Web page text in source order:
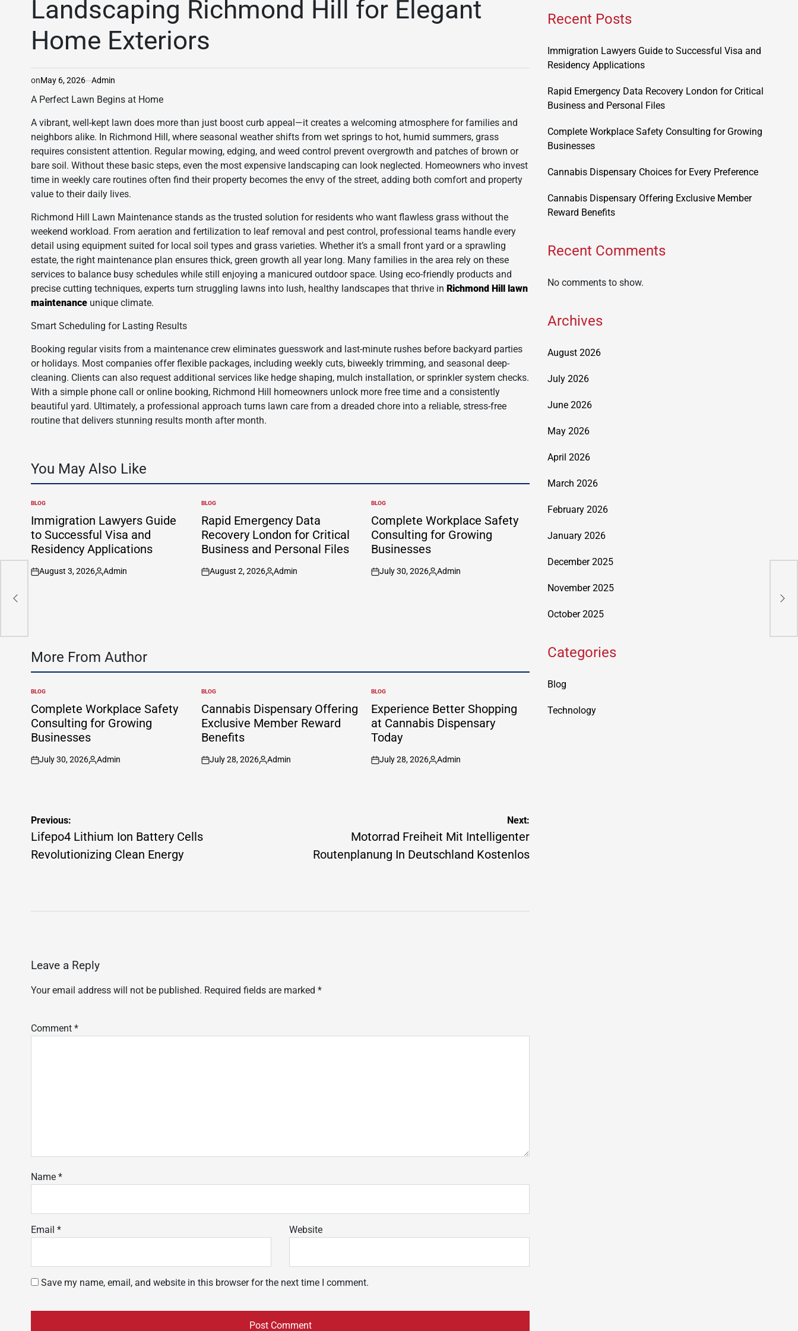
Landscaping Richmond Hill for Elegant
Home Exteriors
onMay 6, 2026 Admin
A Perfect Lawn Begins at Home
A vibrant, well-kept lawn does more than just boost curb appeal—it creates a welcoming atmosphere for families and
neighbors alike. In Richmond Hill, where seasonal weather shifts from wet springs to hot, humid summers, grass
requires consistent attention. Regular mowing, edging, and weed control prevent overgrowth and patches of brown or
bare soil. Without these basic steps, even the most expensive landscaping can look neglected. Homeowners who invest
time in weekly care routines often find their property becomes the envy of the street, adding both comfort and property
value to their daily lives.
Richmond Hill Lawn Maintenance stands as the trusted solution for residents who want flawless grass without the
weekend workload. From aeration and fertilization to leaf removal and pest control, professional teams handle every
detail using equipment suited for local soil types and grass varieties. Whether it’s a small front yard or a sprawling
estate, the right maintenance plan ensures thick, green growth all year long. Many families in the area rely on these
services to balance busy schedules while still enjoying a manicured outdoor space. Using eco-friendly products and
precise cutting techniques, experts turn struggling lawns into lush, healthy landscapes that thrive in Richmond Hill lawn
maintenance unique climate.
Smart Scheduling for Lasting Results
Booking regular visits from a maintenance crew eliminates guesswork and last-minute rushes before backyard parties
or holidays. Most companies offer flexible packages, including weekly cuts, biweekly trimming, and seasonal deep-
cleaning. Clients can also request additional services like hedge shaping, mulch installation, or sprinkler system checks.
With a simple phone call or online booking, Richmond Hill homeowners unlock more free time and a consistently
beautiful yard. Ultimately, a professional approach turns lawn care from a dreaded chore into a reliable, stress-free
routine that delivers stunning results month after month.
You May Also Like
POSTED
IN
BLOG
Immigration Lawyers Guide
to Successful Visa and
Residency Applications
on
August 3, 2026
Posted
Admin
POSTED
IN
BLOG
Rapid Emergency Data
Recovery London for Critical
Business and Personal Files
on
August 2, 2026
Posted
Admin
POSTED
IN
BLOG
Complete Workplace Safety
Consulting for Growing
Businesses
on
July 30, 2026
Posted
Admin
More From Author
POSTED
IN
BLOG
Complete Workplace Safety
Consulting for Growing
Businesses
on
July 30, 2026
Posted
Admin
POSTED
IN
BLOG
Cannabis Dispensary Offering
Exclusive Member Reward
Benefits
on
July 28, 2026
Posted
Admin
POSTED
IN
BLOG
Experience Better Shopping
at Cannabis Dispensary
Today
on
July 28, 2026
Posted
Admin
Post
navigation
Previous:
Lifepo4 Lithium Ion Battery Cells
Revolutionizing Clean Energy
Next:
Motorrad Freiheit Mit Intelligenter
Routenplanung In Deutschland Kostenlos
Leave a Reply
Your email address will not be published. Required fields are marked *
Comment *
Name *
Email * Website
Save my name, email, and website in this browser for the next time I comment.
Recent Posts
Immigration Lawyers Guide to Successful Visa and
Residency Applications
Rapid Emergency Data Recovery London for Critical
Business and Personal Files
Complete Workplace Safety Consulting for Growing
Businesses
Cannabis Dispensary Choices for Every Preference
Cannabis Dispensary Offering Exclusive Member
Reward Benefits
Recent Comments
No comments to show.
Archives
August 2026
July 2026
June 2026
May 2026
April 2026
March 2026
February 2026
January 2026
December 2025
November 2025
October 2025
Categories
Blog
Technology